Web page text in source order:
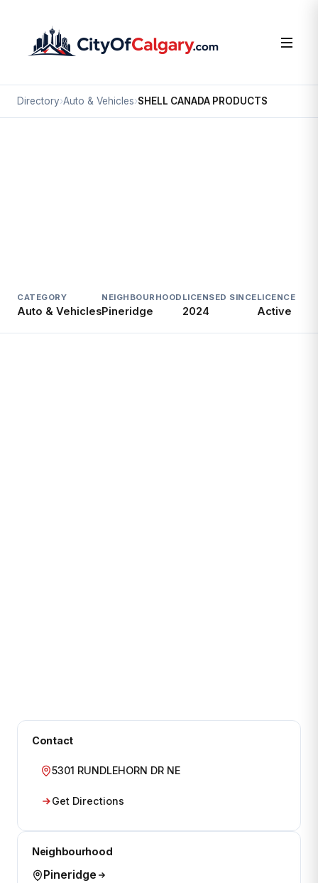
Directory›Auto & Vehicles›SHELL CANADA PRODUCTS
CATEGORY
Auto & Vehicles
NEIGHBOURHOOD
Pineridge
LICENSED SINCE
2024
LICENCE
Active
Contact
5301 RUNDLEHORN DR NE
Get Directions
Neighbourhood
Pineridge